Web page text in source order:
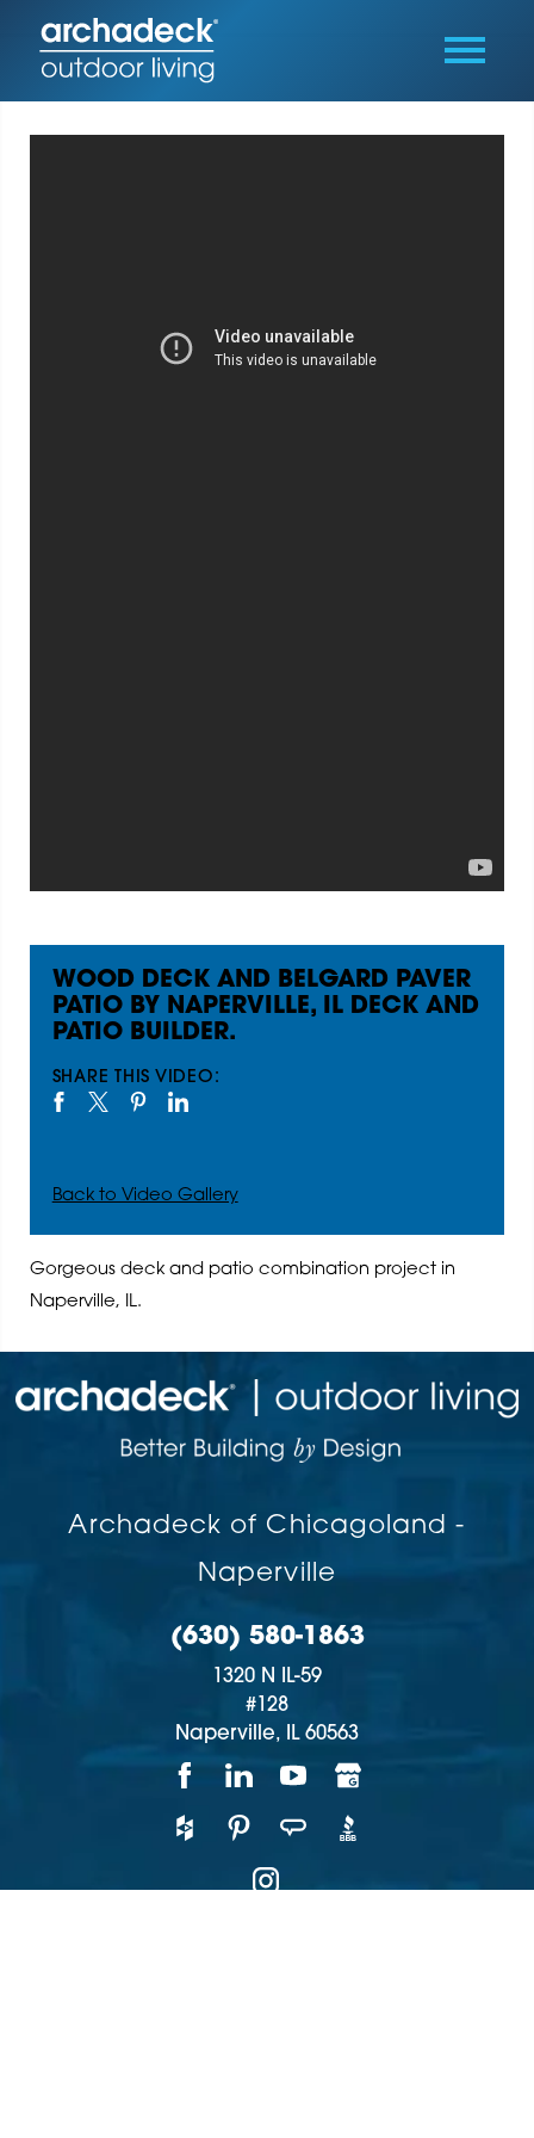
WOOD DECK AND BELGARD PAVER
PATIO BY NAPERVILLE, IL DECK AND
PATIO BUILDER.
SHARE THIS VIDEO:
Back to Video Gallery
Gorgeous deck and patio combination project in
Naperville, IL.
Archadeck of Chicagoland -
Naperville
(630) 580-1863
1320 N IL-59
#128
Naperville,
IL 60563